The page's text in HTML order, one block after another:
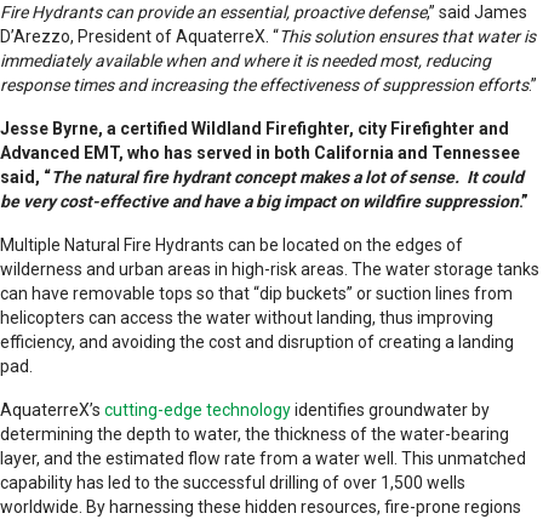
Fire Hydrants can provide an essential, proactive defense,” said James
D’Arezzo, President of AquaterreX. “This solution ensures that water is
immediately available when and where it is needed most, reducing
response times and increasing the effectiveness of suppression efforts.”
Jesse Byrne, a certified Wildland Firefighter, city Firefighter and
Advanced EMT, who has served in both California and Tennessee
said, “The natural fire hydrant concept makes a lot of sense. It could
be very cost-effective and have a big impact on wildfire suppression.”
Multiple Natural Fire Hydrants can be located on the edges of
wilderness and urban areas in high-risk areas. The water storage tanks
can have removable tops so that “dip buckets” or suction lines from
helicopters can access the water without landing, thus improving
efficiency, and avoiding the cost and disruption of creating a landing
pad.
AquaterreX’s cutting-edge technologyidentifies groundwater by
determining the depth to water, the thickness of the water-bearing
layer, and the estimated flow rate from a water well. This unmatched
capability has led to the successful drilling of over 1,500 wells
worldwide. By harnessing these hidden resources, fire-prone regions